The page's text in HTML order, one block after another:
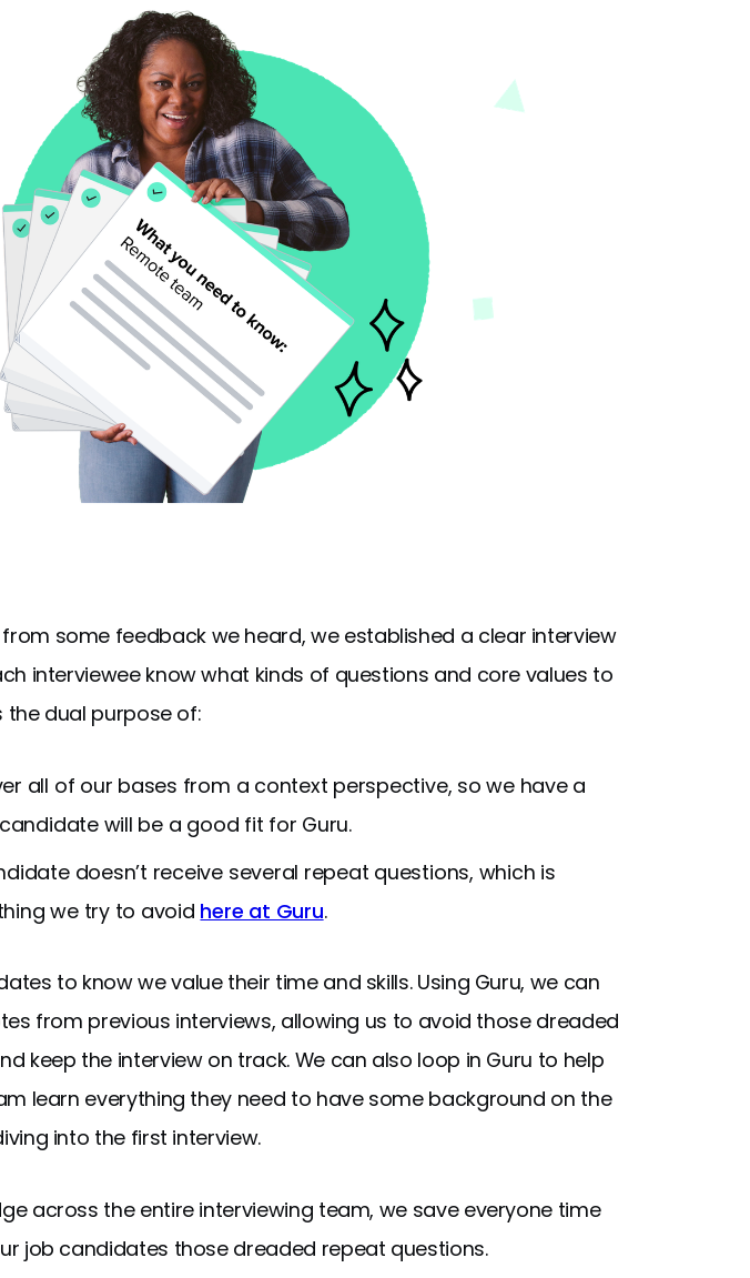
some feedback we heard, we established a clear interview
interviewee know what kinds of questions and core values to
the dual purpose of:
all of our bases from a context perspective, so we have a
will be a good fit for Guru.
doesn’t receive several repeat questions, which is
we try to avoid here at Guru.
to know we value their time and skills. Using Guru, we can
from previous interviews, allowing us to avoid those dreaded
keep the interview on track. We can also loop in Guru to help
learn everything they need to have some background on the
into the first interview.
across the entire interviewing team, we save everyone time
job candidates those dreaded repeat questions.